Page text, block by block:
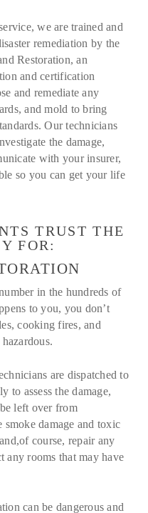
we are trained and
remediation by the
Restoration, an
and certification
and remediate any
and mold to bring
Our technicians
the damage,
with your insurer,
so you can get your life
TRUST THE
FOR:
in the hundreds of
to you, you don’t
cooking fires, and
are dispatched to
to assess the damage,
left over from
damage and toxic
course, repair any
any rooms that may have
can be dangerous and